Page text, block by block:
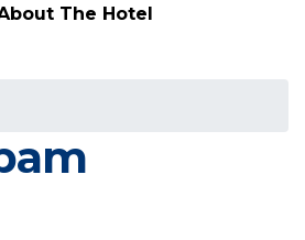
The Hotel